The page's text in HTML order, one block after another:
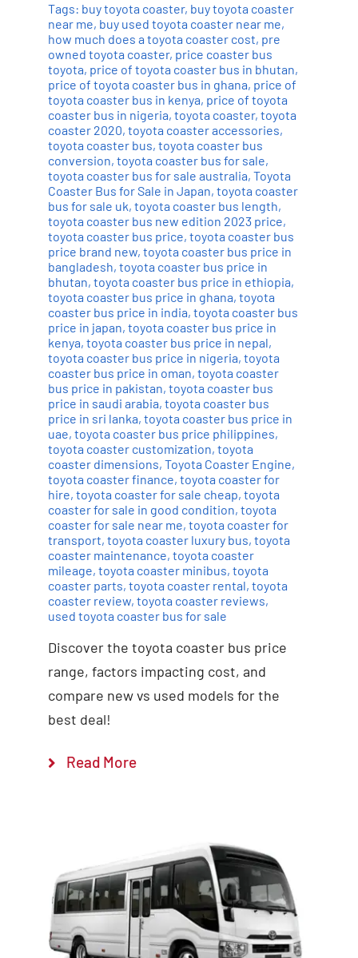
Tags: buy toyota coaster, buy toyota coaster
near me, buy used toyota coaster near me,
how much does a toyota coaster cost, pre
owned toyota coaster, price coaster bus
toyota, price of toyota coaster bus in bhutan,
price of toyota coaster bus in ghana, price of
toyota coaster bus in kenya, price of toyota
coaster bus in nigeria, toyota coaster, toyota
coaster 2020, toyota coaster accessories,
toyota coaster bus, toyota coaster bus
conversion, toyota coaster bus for sale,
toyota coaster bus for sale australia, Toyota
Coaster Bus for Sale in Japan, toyota coaster
bus for sale uk, toyota coaster bus length,
toyota coaster bus new edition 2023 price,
toyota coaster bus price, toyota coaster bus
price brand new, toyota coaster bus price in
bangladesh, toyota coaster bus price in
bhutan, toyota coaster bus price in ethiopia,
toyota coaster bus price in ghana, toyota
coaster bus price in india, toyota coaster bus
price in japan, toyota coaster bus price in
kenya, toyota coaster bus price in nepal,
toyota coaster bus price in nigeria, toyota
coaster bus price in oman, toyota coaster
bus price in pakistan, toyota coaster bus
price in saudi arabia, toyota coaster bus
price in sri lanka, toyota coaster bus price in
uae, toyota coaster bus price philippines,
toyota coaster customization, toyota
coaster dimensions, Toyota Coaster Engine,
toyota coaster finance, toyota coaster for
hire, toyota coaster for sale cheap, toyota
coaster for sale in good condition, toyota
coaster for sale near me, toyota coaster for
transport, toyota coaster luxury bus, toyota
coaster maintenance, toyota coaster
mileage, toyota coaster minibus, toyota
coaster parts, toyota coaster rental, toyota
coaster review, toyota coaster reviews,
used toyota coaster bus for sale
Discover the toyota coaster bus price
range, factors impacting cost, and
compare new vs used models for the
best deal!
Read More